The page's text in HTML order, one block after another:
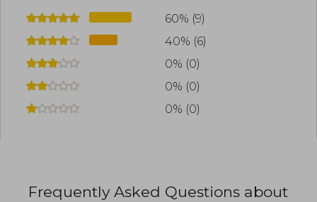
60% (9)
40% (6)
0% (0)
0% (0)
0% (0)
Frequently Asked Questions about